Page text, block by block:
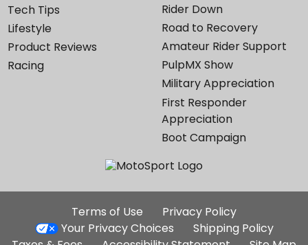
Tech Tips
Lifestyle
Product Reviews
Racing
Rider Down
Road to Recovery
Amateur Rider Support
PulpMX Show
Military Appreciation
First Responder
Appreciation
Boot Campaign
Additional
Site
Terms of Use
Privacy Policy
Your Privacy Choices
Shipping Policy